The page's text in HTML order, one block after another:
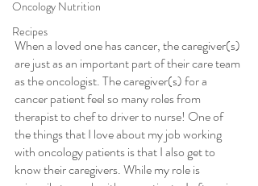
Oncology Nutrition
Recipes
When a loved one has cancer, the caregiver(s)
are just as an important part of their care team
as the oncologist. The caregiver(s) for a
cancer patient feel so many roles from
therapist to chef to driver to nurse! One of
the things that I love about my job working
with oncology patients is that I also get to
know their caregivers. While my role is